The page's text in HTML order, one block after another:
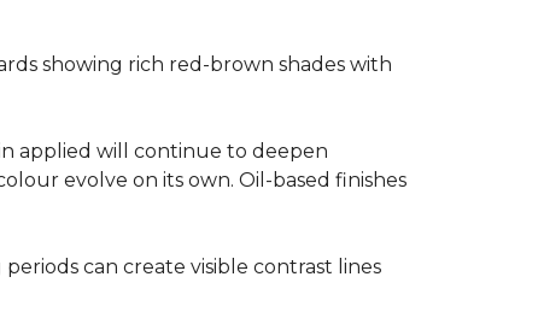
showing rich red-brown shades with
applied will continue to deepen
evolve on its own. Oil-based finishes
can create visible contrast lines